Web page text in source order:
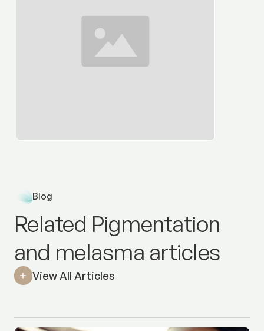
Blog
Related Pigmentation
and melasma articles
View All Articles